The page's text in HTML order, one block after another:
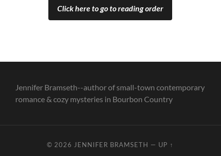
Click here to go to reading order
Jennifer Bramseth--author of small-town contemporary
romance & cozy mysteries in Bourbon Country
© 2026 JENNIFER BRAMSETH — UP ↑